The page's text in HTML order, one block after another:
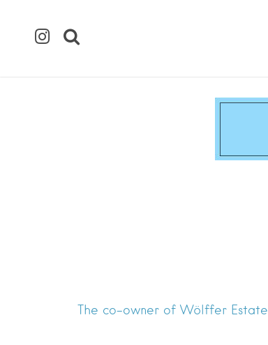
The co-owner of Wölffer